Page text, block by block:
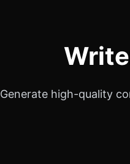
Generate high-quality